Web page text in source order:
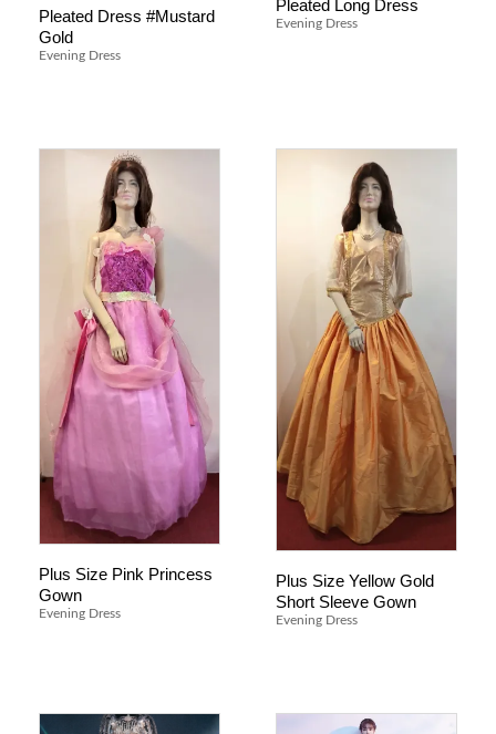
Pleated Dress #Mustard
Gold
Evening Dress
Pleated Long Dress
Evening Dress
Plus Size Pink Princess
Gown
Evening Dress
Plus Size Yellow Gold
Short Sleeve Gown
Evening Dress